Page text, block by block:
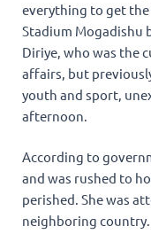
everything to get
Stadium Mogadishu
Diriye, who was the
affairs, but
youth and sport,
afternoon.
According to
and was rushed to
perished. She was
neighboring country.